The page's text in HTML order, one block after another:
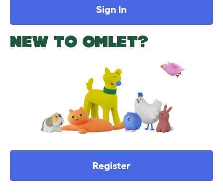
Sign In
NEW TO OMLET?
Register